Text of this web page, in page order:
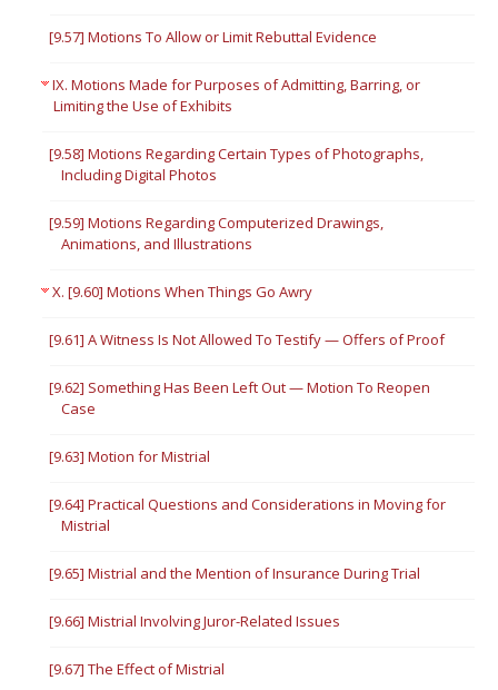
[9.57] Motions To Allow or Limit Rebuttal Evidence
IX. Motions Made for Purposes of Admitting, Barring, or
Limiting the Use of Exhibits
[9.58] Motions Regarding Certain Types of Photographs,
Including Digital Photos
[9.59] Motions Regarding Computerized Drawings,
Animations, and Illustrations
X. [9.60] Motions When Things Go Awry
[9.61] A Witness Is Not Allowed To Testify — Offers of Proof
[9.62] Something Has Been Left Out — Motion To Reopen
Case
[9.63] Motion for Mistrial
[9.64] Practical Questions and Considerations in Moving for
Mistrial
[9.65] Mistrial and the Mention of Insurance During Trial
[9.66] Mistrial Involving Juror-Related Issues
[9.67] The Effect of Mistrial